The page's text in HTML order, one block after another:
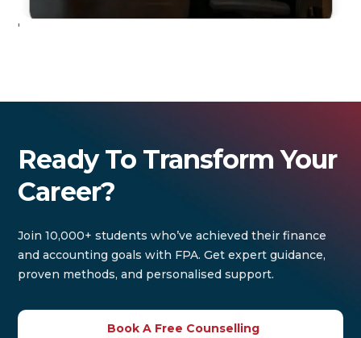
'
Ready To Transform Your
Career?
Join 10,000+ students who’ve achieved their finance
and accounting goals with FPA. Get expert guidance,
proven methods, and personalised support.
Book A Free Counselling